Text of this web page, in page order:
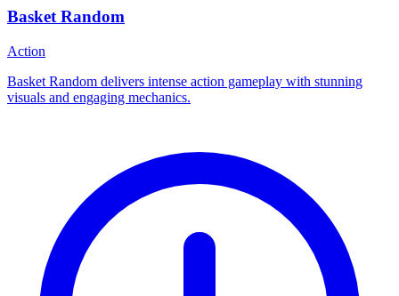
Basket Random
Action
Basket Random delivers intense action gameplay with stunning
visuals and engaging mechanics.